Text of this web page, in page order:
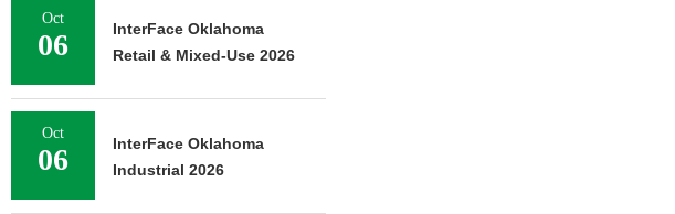
Oct
06
InterFace Oklahoma
Retail & Mixed-Use 2026
Oct
06
InterFace Oklahoma
Industrial 2026